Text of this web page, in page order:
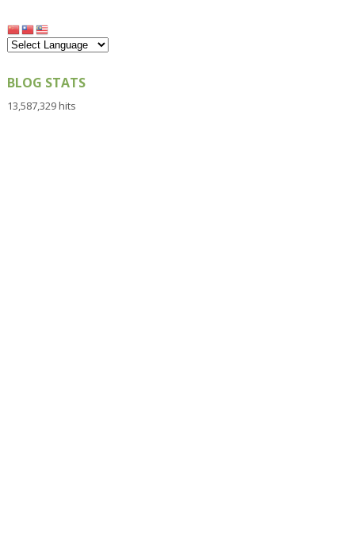
BLOG STATS
13,587,329 hits